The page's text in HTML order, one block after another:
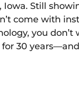
Iowa. Still
come with
you don’t
30